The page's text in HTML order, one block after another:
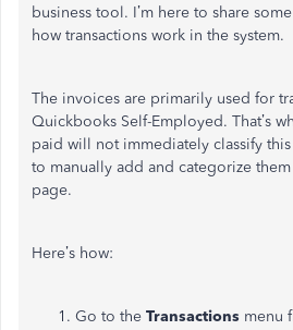
business tool. I’m here to share
how transactions work in the system.
The invoices are primarily used for
Quickbooks Self-Employed. That’s
paid will not immediately classify this
to manually add and categorize
page.
Here’s how:
Go to the Transactions menu